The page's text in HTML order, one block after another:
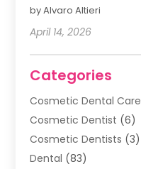
by Alvaro Altieri
April 14, 2026
Categories
Cosmetic Dental Care
Cosmetic Dentist (6)
Cosmetic Dentists (3)
Dental (83)